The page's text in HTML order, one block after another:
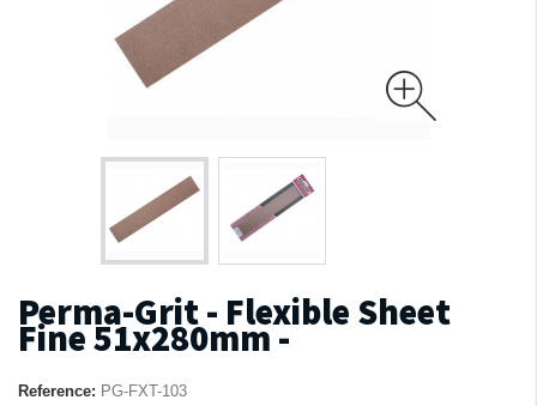
Perma-Grit - Flexible Sheet
Fine 51x280mm -
Reference: PG-FXT-103